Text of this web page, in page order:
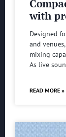
with
Designed
and
mixing
As live
READ MORE »